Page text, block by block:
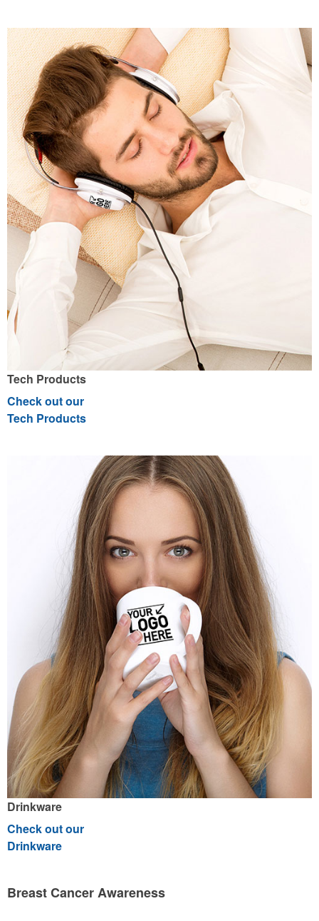
Tech Products
Check out our
Tech Products
Drinkware
Check out our
Drinkware
Breast Cancer Awareness